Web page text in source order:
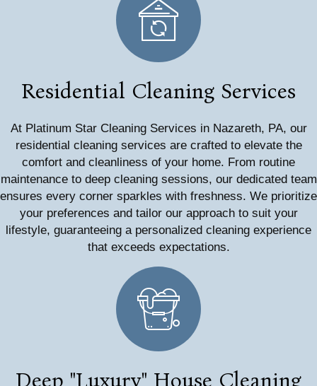
Residential Cleaning Services
At Platinum Star Cleaning Services in Nazareth, PA, our
residential cleaning services are crafted to elevate the
comfort and cleanliness of your home. From routine
maintenance to deep cleaning sessions, our dedicated team
ensures every corner sparkles with freshness. We prioritize
your preferences and tailor our approach to suit your
lifestyle, guaranteeing a personalized cleaning experience
that exceeds expectations.
Deep "Luxury" House Cleaning